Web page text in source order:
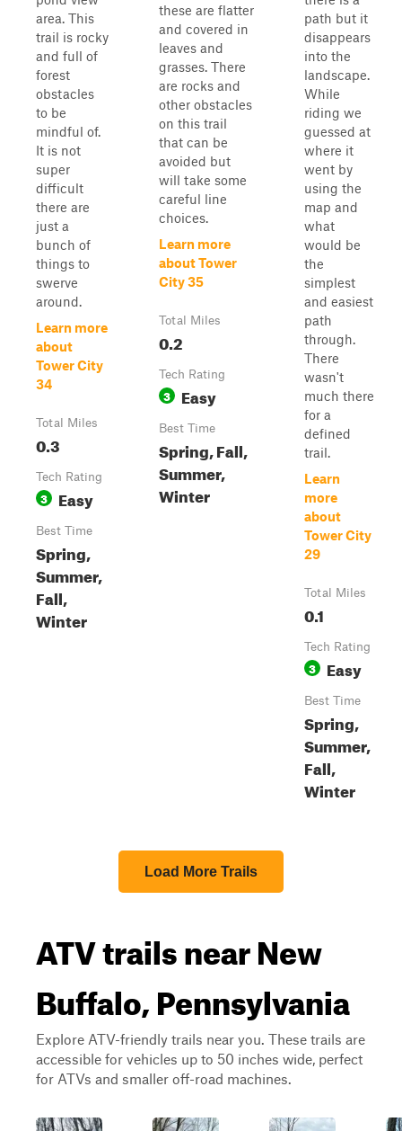
area. This
trail is rocky
and full of
forest
obstacles
to be
mindful of.
It is not
super
difficult
there are
just a
bunch of
things to
swerve
around.
Learn more
about
Tower City
34
Total Miles
0.3
Tech Rating
3 Easy
Best Time
Spring,
Summer,
Fall,
Winter
these are flatter
and covered in
leaves and
grasses. There
are rocks and
other obstacles
on this trail
that can be
avoided but
will take some
careful line
choices.
Learn more
about Tower
City 35
Total Miles
0.2
Tech Rating
3 Easy
Best Time
Spring, Fall,
Summer,
Winter
path but it
disappears
into the
landscape.
While
riding we
guessed at
where it
went by
using the
map and
what
would be
the
simplest
and easiest
path
through.
There
wasn't
much there
for a
defined
trail.
Learn
more
about
Tower City
29
Total Miles
0.1
Tech Rating
3 Easy
Best Time
Spring,
Summer,
Fall,
Winter
Load More Trails
ATV trails near New
Buffalo, Pennsylvania
Explore ATV-friendly trails near you. These trails are
accessible for vehicles up to 50 inches wide, perfect
for ATVs and smaller off-road machines.